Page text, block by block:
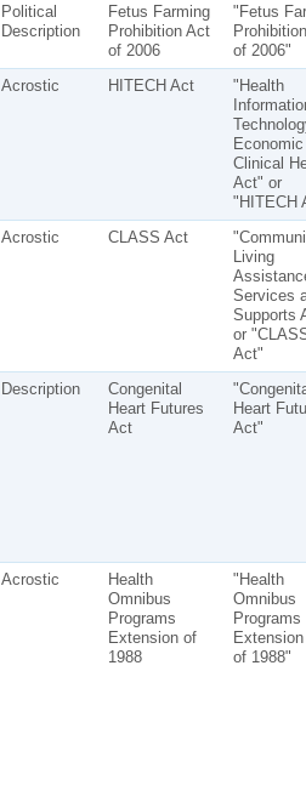
Political
Description
Fetus Farming
Prohibition Act
of 2006
"Fetus
of 2006"
Acrostic HITECH Act
"Health
Clinical
Act" or
"HITECH
Acrostic CLASS Act
Living
Services
Supports
or
Act"
Description
Congenital
Heart Futures
Act
Heart
Act"
Acrostic
Health
Omnibus
Programs
Extension of
1988
"Health
Omnibus
Programs
of 1988"